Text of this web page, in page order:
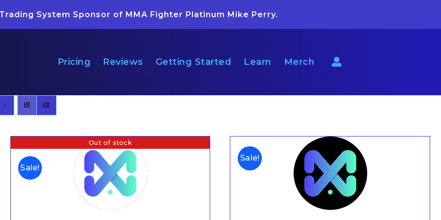
System Sponsor of MMA Fighter Platinum Mike Perry.
Pricing Reviews Getting Started Learn Merch
Out of stock
Sale!
Sale!